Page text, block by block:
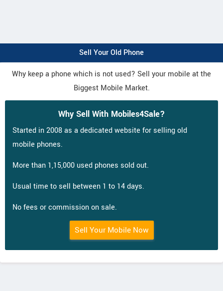
Sell Your Old Phone
Why keep a phone which is not used? Sell your mobile at the
Biggest Mobile Market.
Why Sell With Mobiles4Sale?
Started in 2008 as a dedicated website for selling old
mobile phones.
More than 1,15,000 used phones sold out.
Usual time to sell between 1 to 14 days.
No fees or commission on sale.
Sell Your Mobile Now